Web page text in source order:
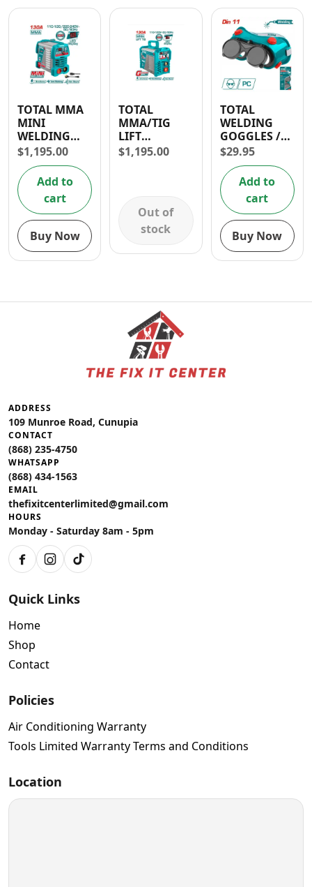
TOTAL MMA
MINI
WELDING
MACHINE
INVERTER
130A
$1,195.00
Add to
cart
Buy Now
TOTAL
MMA/TIG
LIFT
INVERTER
WELDING
$1,195.00
Out of
stock
TOTAL
WELDING
GOGGLES /
5TH DEGREE
PROTECTION
$29.95
Add to
cart
Buy Now
ADDRESS
109 Munroe Road, Cunupia
CONTACT
(868) 235-4750
WHATSAPP
(868) 434-1563
EMAIL
thefixitcenterlimited@gmail.com
HOURS
Monday - Saturday 8am - 5pm
FacebookInstagram
TikTok
Quick Links
Home
Shop
Contact
Policies
Air Conditioning Warranty
Tools Limited Warranty Terms and Conditions
Location